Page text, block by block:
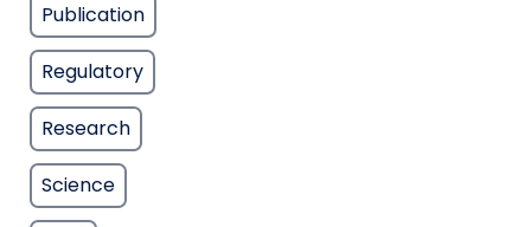
Publication
Regulatory
Research
Science